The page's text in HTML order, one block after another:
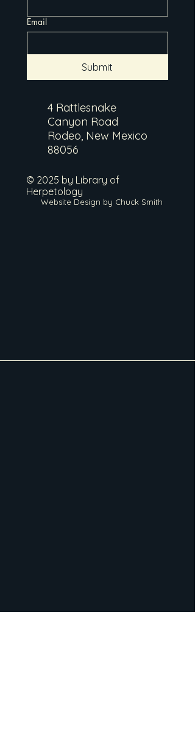
Email
Submit
4 Rattlesnake
Canyon Road
Rodeo, New Mexico
88056
© 2025 by Library of
Herpetology
Website Design by Chuck Smith